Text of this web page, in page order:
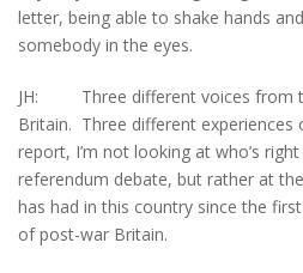
letter, being able to shake hands
somebody in the eyes.
JH: Three different voices from
Britain. Three different
report, I’m not looking at who’s
referendum debate, but rather at
has had in this country since the
of post-war Britain.